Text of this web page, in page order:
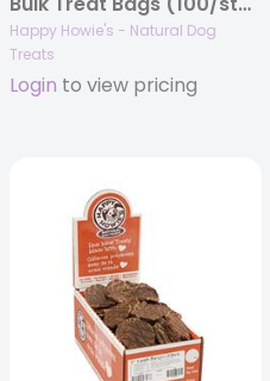
Happy Howie's - Natural Dog
Treats
Login to view pricing